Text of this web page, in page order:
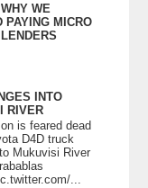
WE
PAYING MICRO
INTO
RIVER
is feared dead
D4D truck
Mukuvisi River
...